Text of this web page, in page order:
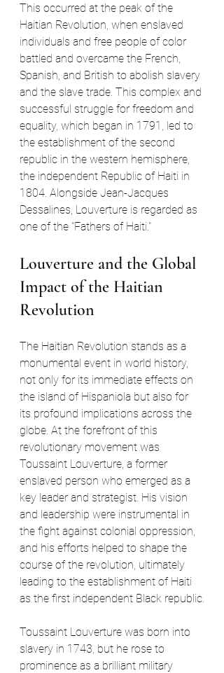
This occurred at the peak of the
Haitian Revolution, when enslaved
individuals and free people of color
battled and overcame the French,
Spanish, and British to abolish slavery
and the slave trade. This complex and
successful struggle for freedom and
equality, which began in 1791, led to
the establishment of the second
republic in the western hemisphere,
the independent Republic of Haiti in
1804. Alongside Jean-Jacques
Dessalines, Louverture is regarded as
one of the "Fathers of Haiti."
Louverture and the Global
Impact of the Haitian
Revolution
The Haitian Revolution stands as a
monumental event in world history,
not only for its immediate effects on
the island of Hispaniola but also for
its profound implications across the
globe. At the forefront of this
revolutionary movement was
Toussaint Louverture, a former
enslaved person who emerged as a
key leader and strategist. His vision
and leadership were instrumental in
the fight against colonial oppression,
and his efforts helped to shape the
course of the revolution, ultimately
leading to the establishment of Haiti
as the first independent Black republic.
Toussaint Louverture was born into
slavery in 1743, but he rose to
prominence as a brilliant military